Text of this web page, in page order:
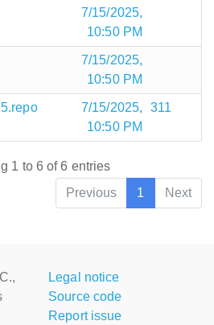
7/15/2025,
10:50 PM
7/15/2025,
10:50 PM
7/15/2025,
10:50 PM
311
1 to 6 of 6 entries
Previous
1 Next
Legal notice
Source code
Report issue